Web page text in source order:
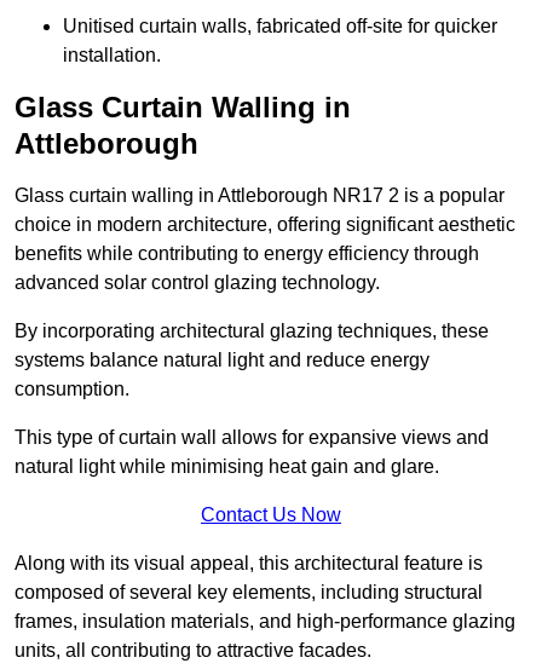
Unitised curtain walls, fabricated off-site for quicker
installation.
Glass Curtain Walling in
Attleborough
Glass curtain walling in Attleborough NR17 2 is a popular
choice in modern architecture, offering significant aesthetic
benefits while contributing to energy efficiency through
advanced solar control glazing technology.
By incorporating architectural glazing techniques, these
systems balance natural light and reduce energy
consumption.
This type of curtain wall allows for expansive views and
natural light while minimising heat gain and glare.
Contact Us Now
Along with its visual appeal, this architectural feature is
composed of several key elements, including structural
frames, insulation materials, and high-performance glazing
units, all contributing to attractive facades.